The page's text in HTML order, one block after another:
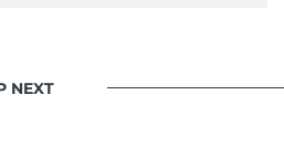
NEXT